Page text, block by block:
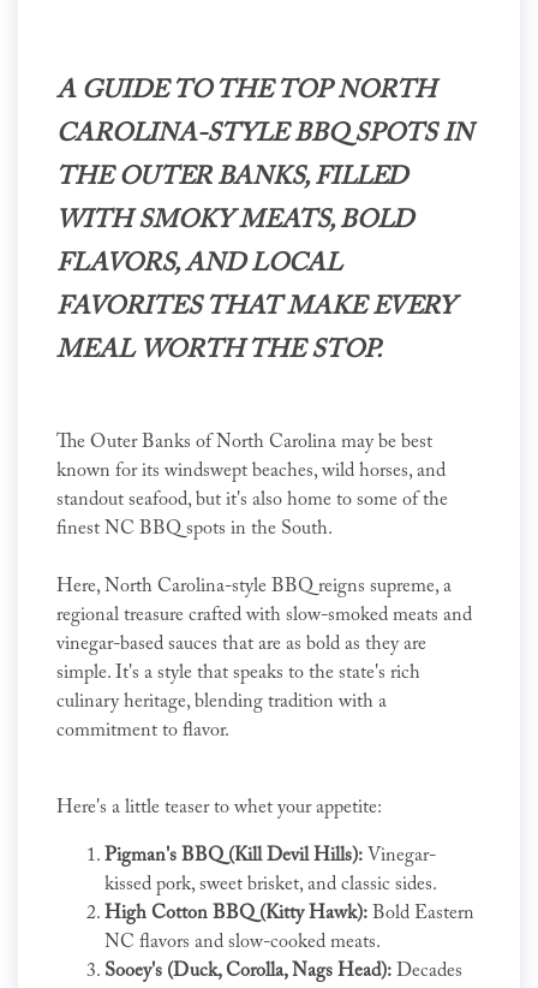
A GUIDE TO THE TOP NORTH
CAROLINA-STYLE BBQ SPOTS IN
THE OUTER BANKS, FILLED
WITH SMOKY MEATS, BOLD
FLAVORS, AND LOCAL
FAVORITES THAT MAKE EVERY
MEAL WORTH THE STOP.
The Outer Banks of North Carolina may be best
known for its windswept beaches, wild horses, and
standout seafood, but it's also home to some of the
finest NC BBQ spots in the South.
Here, North Carolina-style BBQ reigns supreme, a
regional treasure crafted with slow-smoked meats and
vinegar-based sauces that are as bold as they are
simple. It's a style that speaks to the state's rich
culinary heritage, blending tradition with a
commitment to flavor.
Here's a little teaser to whet your appetite:
Pigman's BBQ (Kill Devil Hills): Vinegar-
kissed pork, sweet brisket, and classic sides.
High Cotton BBQ (Kitty Hawk): Bold Eastern
NC flavors and slow-cooked meats.
Sooey's (Duck, Corolla, Nags Head): Decades